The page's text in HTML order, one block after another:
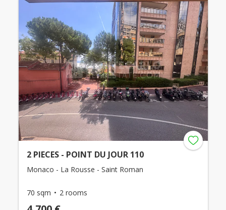
2 PIECES - POINT DU JOUR 110
Monaco - La Rousse - Saint Roman
70 sqm 2 rooms